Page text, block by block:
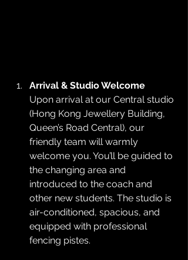
Arrival & Studio Welcome
Upon arrival at our Central studio
(Hong Kong Jewellery Building,
Queen’s Road Central), our
friendly team will warmly
welcome you. You’ll be guided to
the changing area and
introduced to the coach and
other new students. The studio is
air-conditioned, spacious, and
equipped with professional
fencing pistes.